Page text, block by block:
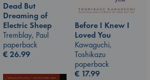
Dead But
Dreaming of
Electric Sheep
Tremblay, Paul
paperback
€26.99
Before I Knew I
Loved You
Kawaguchi,
Toshikazu
paperback
€ 17.99